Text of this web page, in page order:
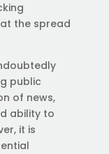
the spread
public
of news,
ability to
it is